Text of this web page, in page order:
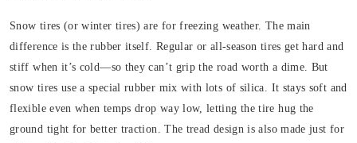
Snow tires (or winter tires) are for freezing weather. The main
difference is therubber itself. Regular or all-season tires get hard and
stiff when it’s cold—so they can’t grip the road worth a dime. But
snow tires use a special rubber mix with lots of silica. It stays soft and
flexible even when temps drop way low, letting the tire hug the
ground tight for better traction.The tread design is also made just for